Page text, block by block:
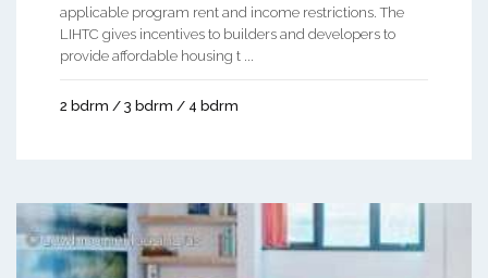
applicable program rent and income restrictions. The
LIHTC gives incentives to builders and developers to
provide affordable housing t ...
2 bdrm / 3 bdrm / 4 bdrm